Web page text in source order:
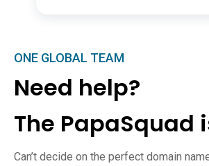
ONE GLOBAL TEAM
Need help?
The PapaSquad
Can’t decide on the perfect domain